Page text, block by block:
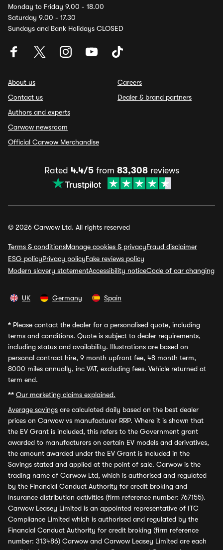
Monday to Friday 9.00 - 18.00
Saturday 9.00 - 17.30
Sundays and Bank Holidays CLOSED
About us
Contact us
Authors and experts
Carwow newsroom
Official Carwow Merchandise
Careers
Dealer & brand partners
Rated 4.4/5from 83,308reviews
© 2026 Carwow Ltd. All rights reserved
Terms & conditionsManage cookies & privacyFraud disclaimer
ESG policyPrivacy policyFake reviews policy
Modern slavery statementAccessibility noticeCode of car changing
UK Germany Spain
* Please contact the dealer for a personalised quote, including
terms and conditions. Quote is subject to dealer requirements,
including status and availability. Illustrations are based on
personal contract hire, 9 month upfront fee, 48 month term,
8000 miles annually, inc VAT, excluding fees. Vehicle returned at
term end.
** Our marketing claims explained.
Average savings are calculated daily based on the best dealer
prices on Carwow vs manufacturer RRP. Where it is shown that
the EV Grant is included, this refers to the Government grant
awarded to manufacturers on certain EV models and derivatives,
the amount awarded under the EV Grant is included in the
Savings stated and applied at the point of sale. Carwow is the
trading name of Carwow Ltd, which is authorised and regulated
by the Financial Conduct Authority for credit broking and
insurance distribution activities (firm reference number: 767155).
Carwow Leasey Limited is an appointed representative of ITC
Compliance Limited which is authorised and regulated by the
Financial Conduct Authority for credit broking (firm reference
number: 313486) Carwow and Carwow Leasey Limited are each